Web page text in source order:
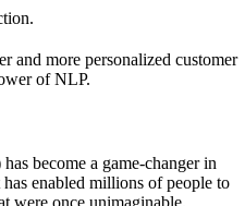
and more personalized customer
of NLP.
become a game-changer in
enabled millions of people to
were once unimaginable.